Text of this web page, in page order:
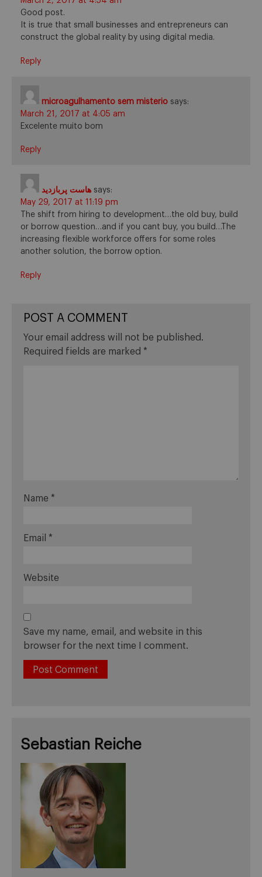
Good post.
It is true that small businesses and entrepreneurs can
construct the global reality by using digital media.
Reply
microagulhamento sem misterio says:
March 21, 2017 at 4:05 am
Excelente muito bom
Reply
هاست پربازدید says:
May 29, 2017 at 11:19 pm
The shift from hiring to development…the old buy, build
or borrow question…and if you cant buy, you build…The
increasing flexible workforce offers for some roles
another solution, the borrow option.
Reply
POST A COMMENT
Your email address will not be published.
Required fields are marked *
Name *
Email *
Website
Save my name, email, and website in this
browser for the next time I comment.
Sebastian Reiche